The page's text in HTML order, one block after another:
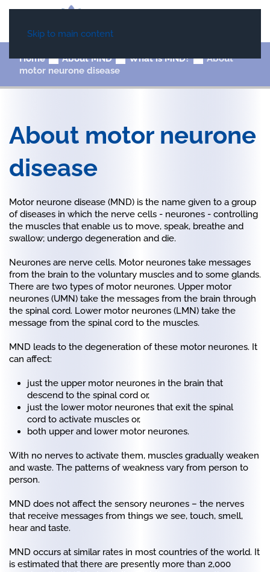
Skip to main content
Home About MND What is MND?
About
motor neurone disease
About motor neurone
disease
Motor neurone disease (MND) is the name given to a group
of diseases in which the nerve cells - neurones - controlling
the muscles that enable us to move, speak, breathe and
swallow; undergo degeneration and die.
Neurones are nerve cells. Motor neurones take messages
from the brain to the voluntary muscles and to some glands.
There are two types of motor neurones. Upper motor
neurones (UMN) take the messages from the brain through
the spinal cord. Lower motor neurones (LMN) take the
message from the spinal cord to the muscles.
MND leads to the degeneration of these motor neurones. It
can affect:
just the upper motor neurones in the brain that
descend to the spinal cord or,
just the lower motor neurones that exit the spinal
cord to activate muscles or,
both upper and lower motor neurones.
With no nerves to activate them, muscles gradually weaken
and waste. The patterns of weakness vary from person to
person.
MND does not affect the sensory neurones – the nerves
that receive messages from things we see, touch, smell,
hear and taste.
MND occurs at similar rates in most countries of the world. It
is estimated that there are presently more than 2,000